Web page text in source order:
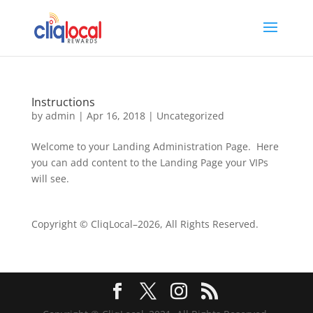
Instructions
by admin | Apr 16, 2018| Uncategorized
Welcome to your Landing Administration Page. Here
you can add content to the Landing Page your VIPs
will see.
Copyright © CliqLocal–2026, All Rights Reserved.